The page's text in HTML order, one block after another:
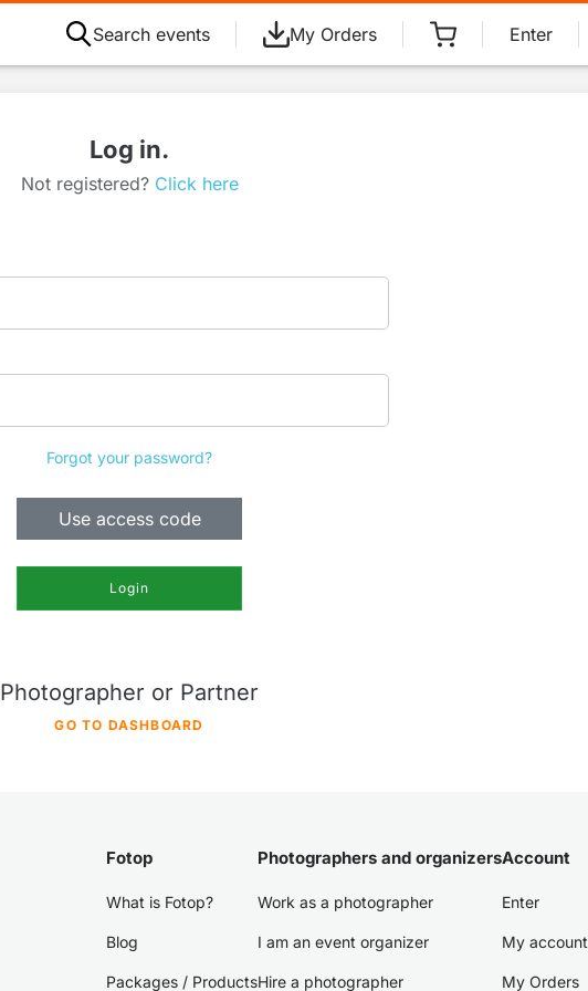
Search events My Orders Enter
Log in.
Not registered? Click here
Forgot your password?
Use access code
Login
Photographer or Partner
GO TO DASHBOARD
Fotop
What is Fotop?
Blog
Packages / Products
Photographers and organizers
Work as a photographer
I am an event organizer
Hire a photographer
Account
Enter
My account
My Orders